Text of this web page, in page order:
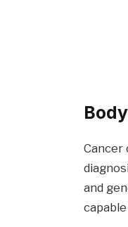
Cancer
and